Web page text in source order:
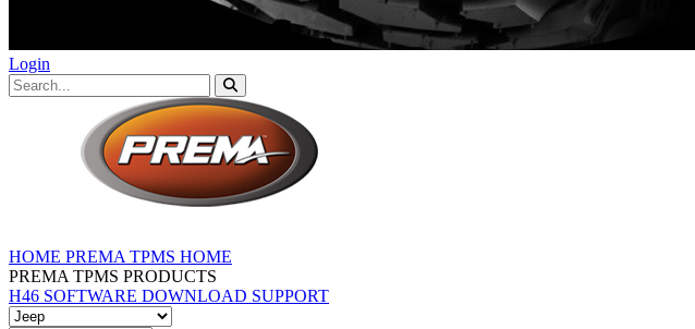
Login
HOME PREMA TPMS HOME
PREMA TPMS PRODUCTS
H46 SOFTWARE DOWNLOAD SUPPORT